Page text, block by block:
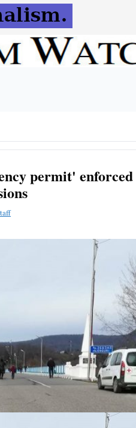
permit'